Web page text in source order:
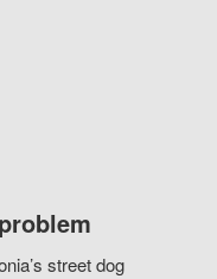
street dog